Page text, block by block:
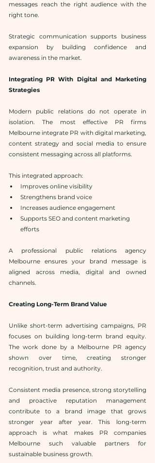
messages reach the right audience with the
right tone.
Strategic communication supports business
expansion by building confidence and
awareness in the market.
Integrating PR With Digital and Marketing
Strategies
Modern public relations do not operate in
isolation. The most effective PR firms
Melbourne integrate PR with digital marketing,
content strategy and social media to ensure
consistent messaging across all platforms.
This integrated approach:
Improves online visibility
Strengthens brand voice
Increases audience engagement
Supports SEO and content marketing
efforts
A professional public relations agency
Melbourne ensures your brand message is
aligned across media, digital and owned
channels.
Creating Long-Term Brand Value
Unlike short-term advertising campaigns, PR
focuses on building long-term brand equity.
The work done by a Melbourne PR agency
shown over time, creating stronger
recognition, trust and authority.
Consistent media presence, strong storytelling
and proactive reputation management
contribute to a brand image that grows
stronger year after year. This long-term
approach is what makes PR companies
Melbourne such valuable partners for
sustainable business growth.